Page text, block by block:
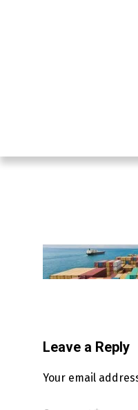
Leave a Reply
Your email